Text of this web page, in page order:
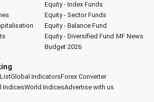
Equity - Index Funds
Equity - Sector Funds
Equity - Balance Fund
Equity - Diversified Fund MF News
Budget 2026
Global IndicatorsForex Converter
IndicesWorld IndicesAdvertise with us